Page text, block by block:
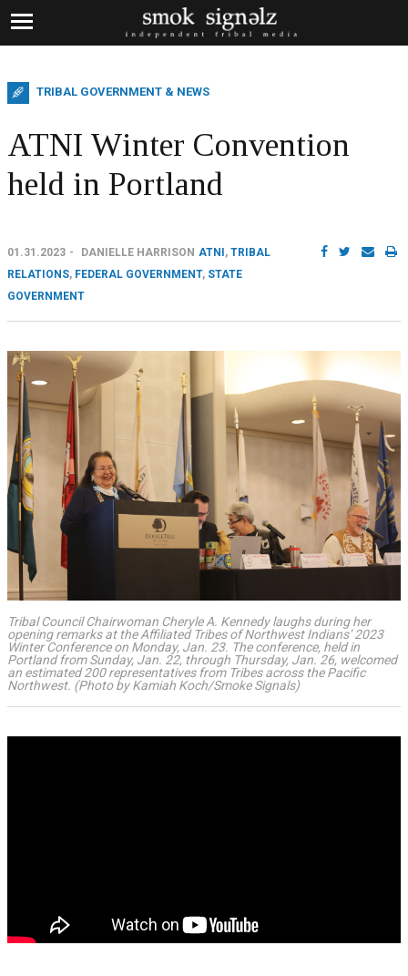
TRIBAL GOVERNMENT & NEWS
ATNI Winter Convention
held in Portland
01.31.2023 DANIELLE HARRISON ATNI , TRIBAL
RELATIONS, FEDERAL GOVERNMENT, STATE
GOVERNMENT
Tribal Council Chairwoman Cheryle A. Kennedy laughs during her
opening remarks at the Affiliated Tribes of Northwest Indians’ 2023
Winter Conference on Monday, Jan. 23. The conference, held in
Portland from Sunday, Jan. 22, through Thursday, Jan. 26, welcomed
an estimated 200 representatives from Tribes across the Pacific
Northwest. (Photo by Kamiah Koch/Smoke Signals)